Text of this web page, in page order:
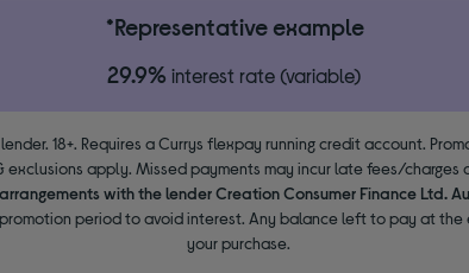
*Representative example
29.9% interest rate (variable)
18+. Requires a Currys flexpay running credit account.
exclusions apply. Missed payments may incur late fees/charges
with the lender Creation Consumer Finance Ltd.
period to avoid interest. Any balance left to pay at
your purchase.